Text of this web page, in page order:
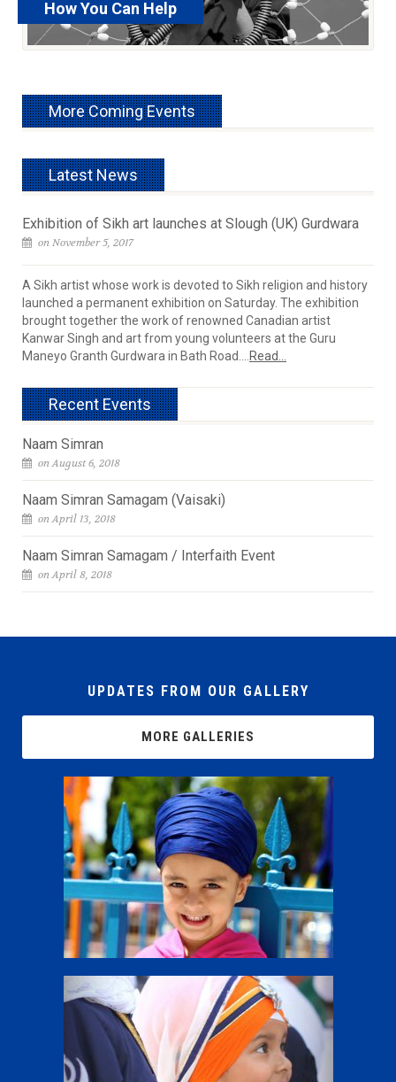
How You Can Help
read more
More Coming Events
Latest News
Exhibition of Sikh art launches at Slough (UK) Gurdwara
on November 5, 2017
A Sikh artist whose work is devoted to Sikh religion and history
launched a permanent exhibition on Saturday. The exhibition
brought together the work of renowned Canadian artist
Kanwar Singh and art from young volunteers at the Guru
Maneyo Granth Gurdwara in Bath Road....
Read...
Recent Events
Naam Simran
on August 6, 2018
Naam Simran Samagam (Vaisaki)
on April 13, 2018
Naam Simran Samagam / Interfaith Event
on April 8, 2018
UPDATES FROM OUR GALLERY
MORE GALLERIES